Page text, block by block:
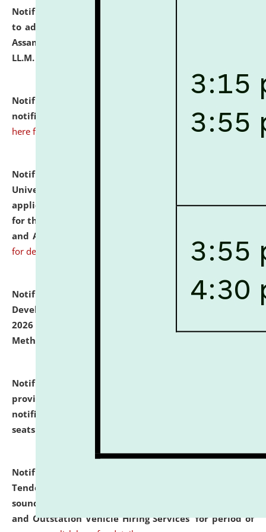
Notification dated: July 10, 2026,
to admission against the vacant P.G. seats at NLUJA,
Assam after adding one more section of One Year
LL.M. Degree Programme.
Notification dated: July 10, 2026,
notification for Ph.D. Degree Programme 2026. click
here for details
Notification dated: July 07, 2026,
University and Judicial Academy, Assam invites
applications from interested and eligible candidates
for the post of Hostel Warden (Boys' and Girls' Hostel)
and ANM/GNM Nurse on contractual basis.
for details
Notification dated: July 06, 2026,
Details of Faculty
Development Programme to be held on July 15 - 23,
2026 on the theme "Action Research and Research
Methodology".
Notification dated: July 02, 2026,
provisionally admitted after the publication of the
notification (no. 1) for admission against vacant
seats
Notification dated: June 30, 2026,
Tender from reputed, experienced and financially
sound Travel Agencies for empanelment for 'Local
and Outstation Vehicle Hiring Services' for period of